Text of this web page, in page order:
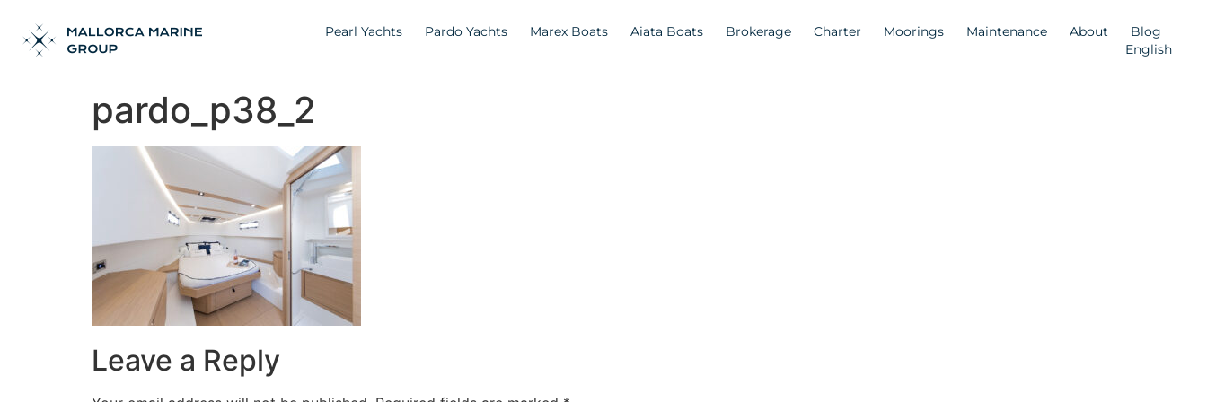
Pearl Yachts Pardo Yachts Marex Boats Aiata Boats Brokerage Charter Moorings Maintenance About
Blog
English
pardo_p38_2
Leave a Reply